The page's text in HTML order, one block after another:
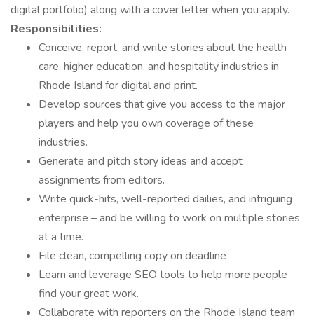
digital portfolio) along with a cover letter when you apply.
Responsibilities:
Conceive, report, and write stories about the health
care, higher education, and hospitality industries in
Rhode Island for digital and print.
Develop sources that give you access to the major
players and help you own coverage of these
industries.
Generate and pitch story ideas and accept
assignments from editors.
Write quick-hits, well-reported dailies, and intriguing
enterprise – and be willing to work on multiple stories
at a time.
File clean, compelling copy on deadline
Learn and leverage SEO tools to help more people
find your great work.
Collaborate with reporters on the Rhode Island team